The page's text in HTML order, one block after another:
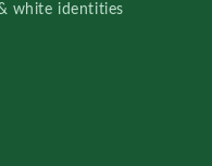
white identities